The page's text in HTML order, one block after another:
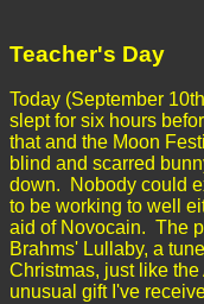
Teacher's Day
Today (September
slept for six hours
that and the Moon
blind and scarred
down. Nobody could
to be working to well
aid of Novocain. The
Brahms' Lullaby, a
Christmas, just like
unusual gift I've